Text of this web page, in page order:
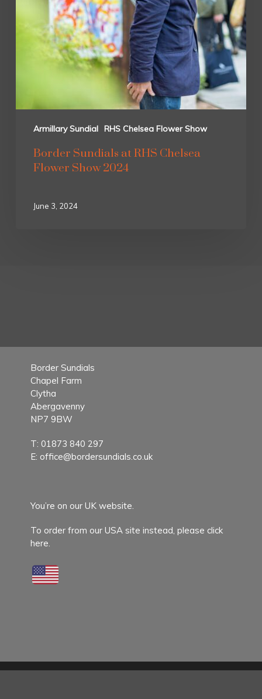
Armillary Sundial RHS Chelsea Flower Show
Border Sundials at RHS Chelsea
Flower Show 2024
June 3, 2024
Border Sundials
Chapel Farm
Clytha
Abergavenny
NP7 9BW
T: 01873 840 297
E: office@bordersundials.co.uk
You’re on our UK website.
To order from our USA site instead, please click
here.